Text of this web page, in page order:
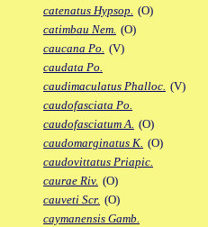
catenatus Hypsop. (O)
catimbau Nem. (O)
caucana Po. (V)
caudata Po.
caudimaculatus Phalloc. (V)
caudofasciata Po.
caudofasciatum A. (O)
caudomarginatus K. (O)
caudovittatus Priapic.
caurae Riv. (O)
cauveti Scr. (O)
caymanensis Gamb.